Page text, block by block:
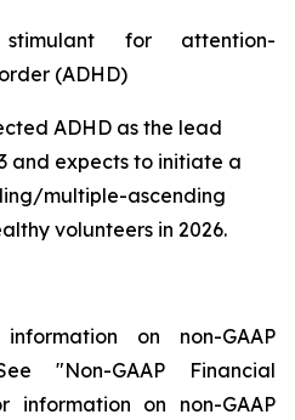
for attention-
(ADHD)
ADHD as the lead
and expects to initiate a
multiple-ascending
volunteers in 2026.
on non-GAAP
"Non-GAAP Financial
information on non-GAAP